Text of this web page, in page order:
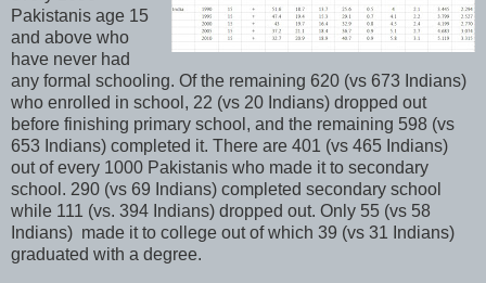
Pakistanis age 15
and above who
have never had
any formal schooling. Of the remaining 620 (vs 673 Indians)
who enrolled in school, 22 (vs 20 Indians) dropped out
before finishing primary school, and the remaining 598 (vs
653 Indians) completed it. There are 401 (vs 465 Indians)
out of every 1000 Pakistanis who made it to secondary
school. 290 (vs 69 Indians) completed secondary school
while 111 (vs. 394 Indians) dropped out. Only 55 (vs 58
Indians) made it to college out of which 39 (vs 31 Indians)
graduated with a degree.